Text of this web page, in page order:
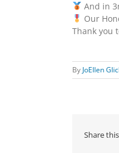
And in
Our
Thank you
By JoEllen
Share